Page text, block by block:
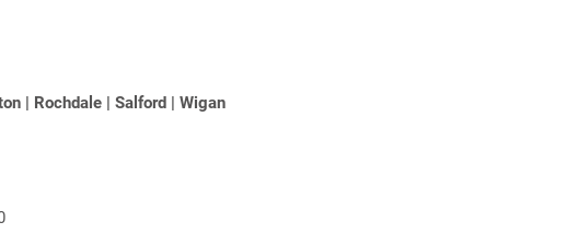
| Rochdale | Salford | Wigan